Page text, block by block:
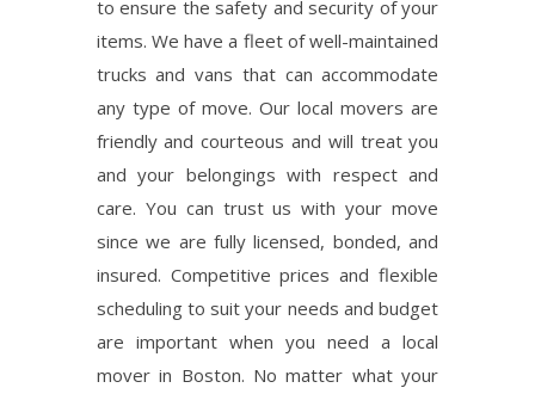
to ensure the safety and security of your
items. We have a fleet of well-maintained
trucks and vans that can accommodate
any type of move. Our local movers are
friendly and courteous and will treat you
and your belongings with respect and
care. You can trust us with your move
since we are fully licensed, bonded, and
insured. Competitive prices and flexible
scheduling to suit your needs and budget
are important when you need a local
mover in Boston. No matter what your